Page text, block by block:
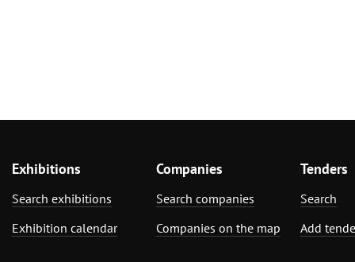
Exhibitions
Search exhibitions
Exhibition calendar
Companies
Search companies
Companies on the map
Tenders
Search
Add